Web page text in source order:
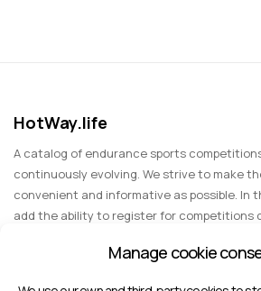
HotWay.life
A catalog of endurance sports
continuously evolving. We strive to make
convenient and informative as possible. In
add the ability to register for competitions
events for spectators, entertainment, and
Manage cookie